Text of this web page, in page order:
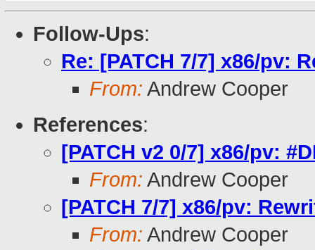
Follow-Ups:
Re: [PATCH 7/7] x86/pv:
From: Andrew Cooper
References:
[PATCH v2 0/7] x86/pv:
From: Andrew Cooper
[PATCH 7/7] x86/pv:
From: Andrew Cooper